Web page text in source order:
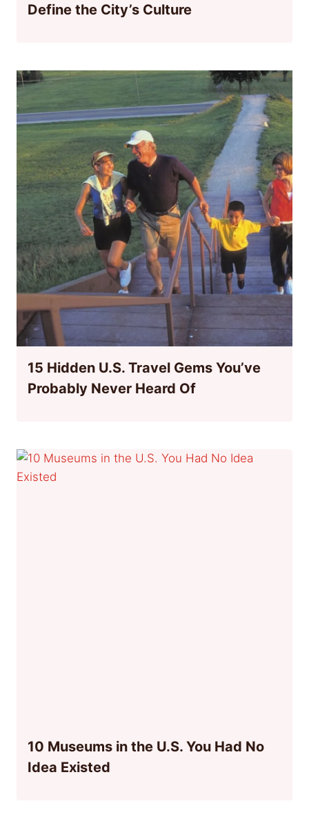
Define the City’s Culture
15 Hidden U.S. Travel Gems You’ve
Probably Never Heard Of
10 Museums in the U.S. You Had No
Idea Existed